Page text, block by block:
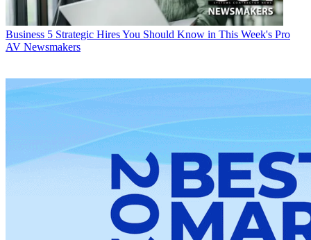
Business 5 Strategic Hires You Should Know in This Week's Pro
AV Newsmakers